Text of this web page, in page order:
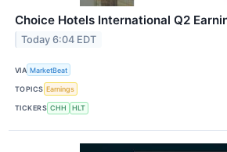
Choice Hotels International Q2
Today 6:04 EDT
VIA MarketBeat
TOPICS Earnings
TICKERS CHH HLT